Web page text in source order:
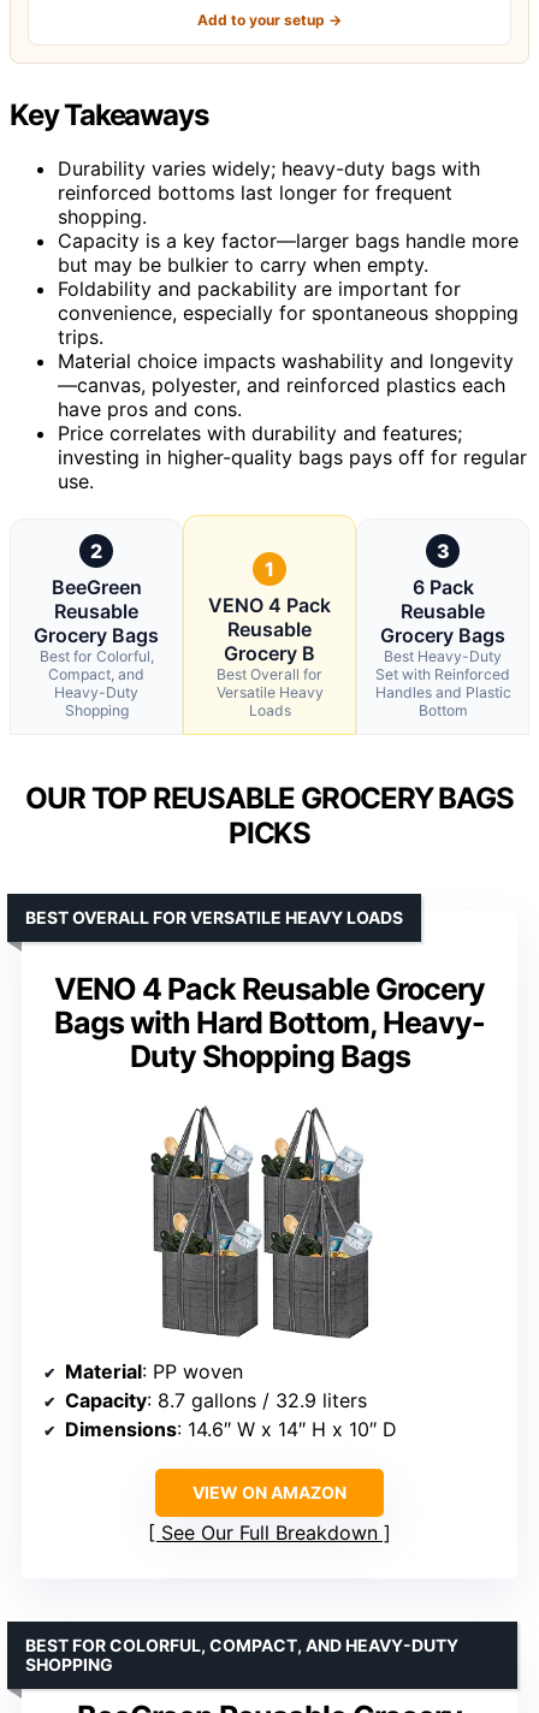
Add to your setup →
Key Takeaways
Durability varies widely; heavy-duty bags with
reinforced bottoms last longer for frequent
shopping.
Capacity is a key factor—larger bags handle more
but may be bulkier to carry when empty.
Foldability and packability are important for
convenience, especially for spontaneous shopping
trips.
Material choice impacts washability and longevity
—canvas, polyester, and reinforced plastics each
have pros and cons.
Price correlates with durability and features;
investing in higher-quality bags pays off for regular
use.
2
BeeGreen
Reusable
Grocery Bags
Best for Colorful,
Compact, and
Heavy-Duty
Shopping
1
VENO 4 Pack
Reusable
Grocery B
Best Overall for
Versatile Heavy
Loads
3
6 Pack
Reusable
Grocery Bags
Best Heavy-Duty
Set with Reinforced
Handles and Plastic
Bottom
OUR TOP REUSABLE GROCERY BAGS
PICKS
VENO 4 Pack Reusable Grocery
Bags with Hard Bottom, Heavy-
Duty Shopping Bags
BEST OVERALL FOR VERSATILE HEAVY LOADS
Material: PP woven
Capacity: 8.7 gallons / 32.9 liters
Dimensions: 14.6″ W x 14″ H x 10″ D
VIEW ON AMAZON
See Our Full Breakdown
BEST FOR COLORFUL, COMPACT, AND HEAVY-DUTY
SHOPPING